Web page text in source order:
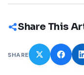
Share This
SHARE